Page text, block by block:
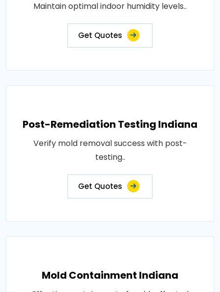
Maintain optimal indoor humidity levels..
Get Quotes
Post-Remediation Testing Indiana
Verify mold removal success with post-
testing..
Get Quotes
Mold Containment Indiana